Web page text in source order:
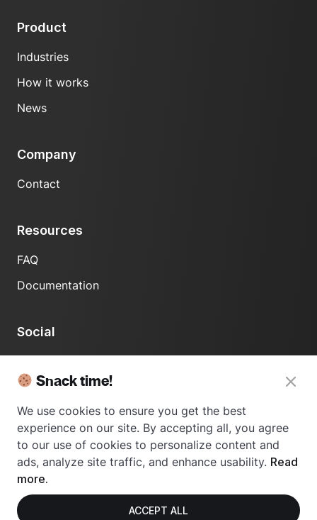
Product
Industries
How it works
News
Company
Contact
Resources
FAQ
Documentation
Social
Snack time!
We use cookies to ensure you get the best
experience on our site. By accepting all, you agree
to our use of cookies to personalize content and
ads, analyze site traffic, and enhance usability. Read
more.
ACCEPT ALL